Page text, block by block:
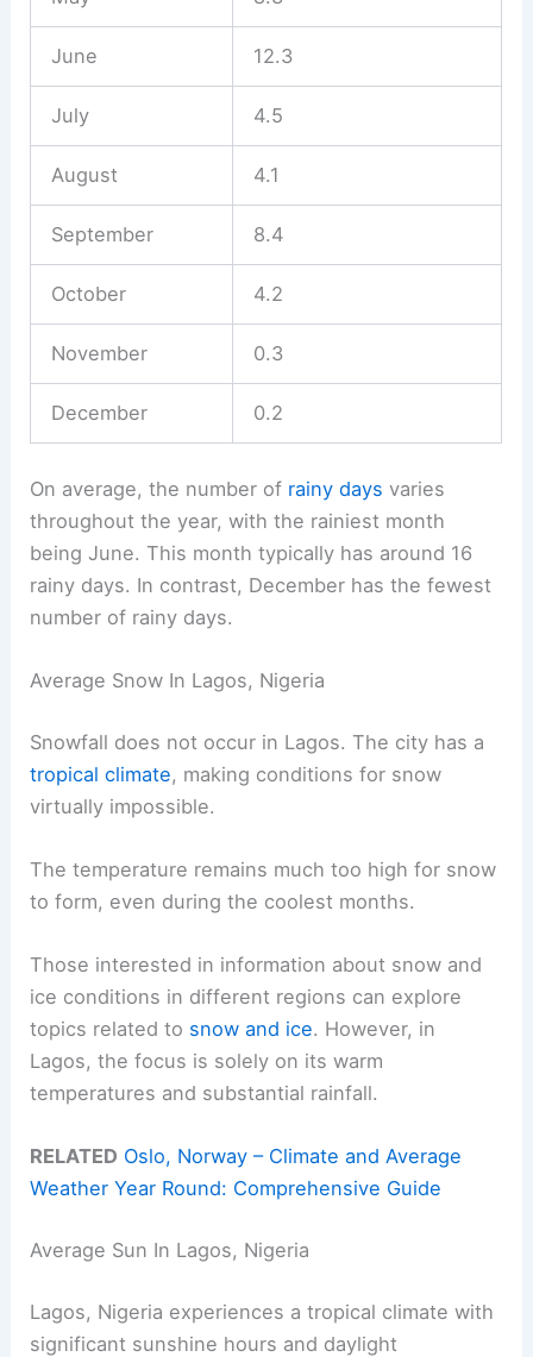
June 12.3
July 4.5
August 4.1
September 8.4
October 4.2
November 0.3
December 0.2
On average, the number of rainy days varies
throughout the year, with the rainiest month
being June. This month typically has around 16
rainy days. In contrast, December has the fewest
number of rainy days.
Average Snow In Lagos, Nigeria
Snowfall does not occur in Lagos. The city has a
tropical climate, making conditions for snow
virtually impossible.
The temperature remains much too high for snow
to form, even during the coolest months.
Those interested in information about snow and
ice conditions in different regions can explore
topics related to snow and ice. However, in
Lagos, the focus is solely on its warm
temperatures and substantial rainfall.
RELATED Oslo, Norway – Climate and Average
Weather Year Round: Comprehensive Guide
Average Sun In Lagos, Nigeria
Lagos, Nigeria experiences a tropical climate with
significant sunshine hours and daylight